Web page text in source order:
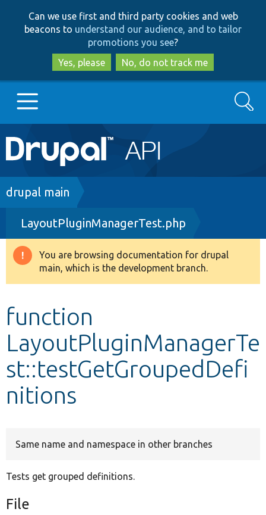
to
main
content
to
search
Can we use first and third party cookies and web
beacons to understand our audience, and to tailor
promotions you see?
Yes, please
No, do not track me
Main
navigation
Go to Drupal.org
Drupal 8+
Other projects
Search
Breadcrumb
drupal main
LayoutPluginManagerTest.php
Warning
message
You are browsing documentation for drupal
main, which is the development branch.
function
LayoutPluginManagerTe
st::testGetGroupedDefi
nitions
Same name and namespace in other branches
Tests get grouped definitions.
File